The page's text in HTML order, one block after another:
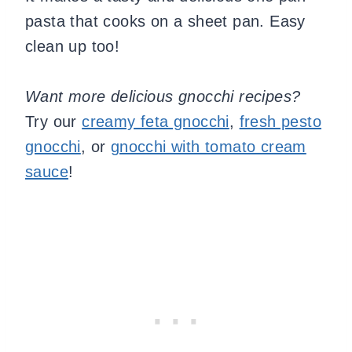
pasta that cooks on a sheet pan. Easy
clean up too!
Want more delicious gnocchi recipes?
Try ourcreamy feta gnocchi, fresh pesto
gnocchi, or gnocchi with tomato cream
sauce!